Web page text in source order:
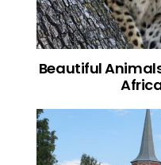
Beautiful